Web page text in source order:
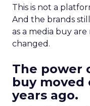
This is not a
And the brands
as a media buy
changed.
The power
buy moved
years ago.